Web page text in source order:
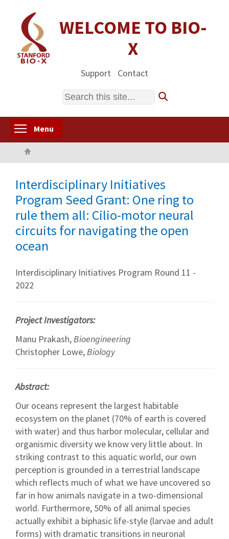
content
WELCOME TO BIO-
X
Support Contact
Search
Menu
Interdisciplinary Initiatives
Program Seed Grant: One ring to
rule them all: Cilio-motor neural
circuits for navigating the open
ocean
Interdisciplinary Initiatives Program Round 11 -
2022
Project Investigators:
Manu Prakash,Bioengineering
Christopher Lowe,Biology
Abstract:
Our oceans represent the largest habitable
ecosystem on the planet (70% of earth is covered
with water) and thus harbor molecular, cellular and
organismic diversity we know very little about. In
striking contrast to this aquatic world, our own
perception is grounded in a terrestrial landscape
which reflects much of what we have uncovered so
far in how animals navigate in a two-dimensional
world. Furthermore, 50% of all animal species
actually exhibit a biphasic life-style (larvae and adult
forms) with dramatic transitions in neuronal